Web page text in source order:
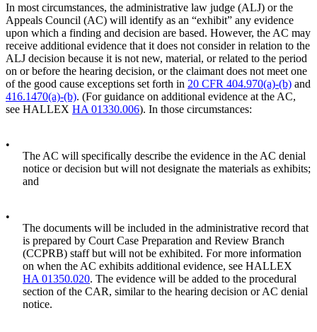
In most circumstances, the administrative law judge (ALJ) or the
Appeals Council (AC) will identify as an “exhibit” any evidence
upon which a finding and decision are based. However, the AC may
receive additional evidence that it does not consider in relation to the
ALJ decision because it is not new, material, or related to the period
on or before the hearing decision, or the claimant does not meet one
of the good cause exceptions set forth in 20 CFR 404.970(a)-(b) and
416.1470(a)-(b). (For guidance on additional evidence at the AC,
see HALLEX HA 01330.006). In those circumstances:
•
The AC will specifically describe the evidence in the AC denial
notice or decision but will not designate the materials as exhibits;
and
•
The documents will be included in the administrative record that
is prepared by Court Case Preparation and Review Branch
(CCPRB) staff but will not be exhibited. For more information
on when the AC exhibits additional evidence, see HALLEX
HA 01350.020. The evidence will be added to the procedural
section of the CAR, similar to the hearing decision or AC denial
notice.